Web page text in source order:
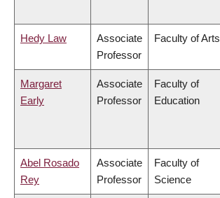
Hedy Law
Associate
Professor
Faculty of Arts
Margaret
Early
Associate
Professor
Faculty of
Education
Abel Rosado
Rey
Associate
Professor
Faculty of
Science